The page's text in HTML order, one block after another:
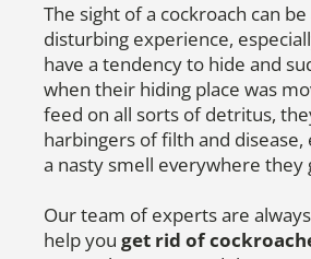
The sight of a cockroach can
disturbing experience,
have a tendency to hide and
when their hiding place was
feed on all sorts of detritus,
harbingers of filth and
a nasty smell everywhere they
Our team of experts are
help you get rid of